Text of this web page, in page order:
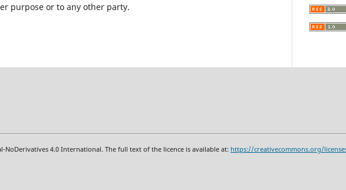
purpose or to any other party.
4.0 International. The full text of the licence is available at: https://creativecommons.org/